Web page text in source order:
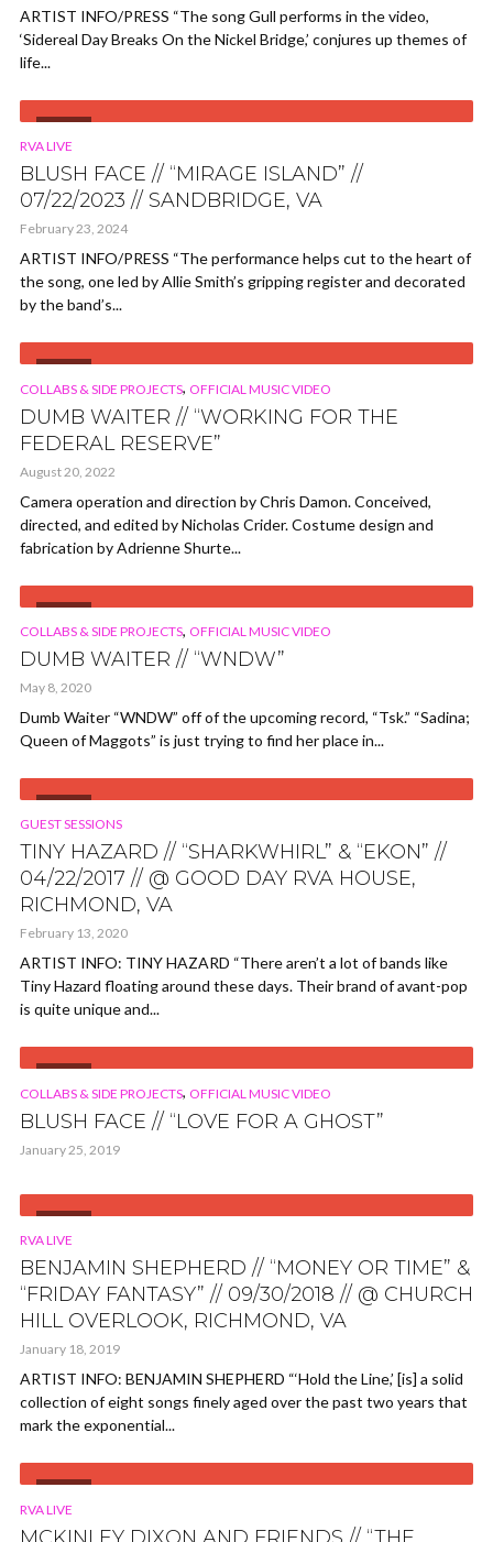
ARTIST INFO/PRESS “The song Gull performs in the video,
‘Sidereal Day Breaks On the Nickel Bridge,’ conjures up themes of
life...
RVA LIVE
BLUSH FACE // “MIRAGE ISLAND” //
07/22/2023 // SANDBRIDGE, VA
February 23, 2024
ARTIST INFO/PRESS “The performance helps cut to the heart of
the song, one led by Allie Smith’s gripping register and decorated
by the band’s...
COLLABS & SIDE PROJECTS, OFFICIAL MUSIC VIDEO
DUMB WAITER // “WORKING FOR THE
FEDERAL RESERVE”
August 20, 2022
Camera operation and direction by Chris Damon. Conceived,
directed, and edited by Nicholas Crider. Costume design and
fabrication by Adrienne Shurte...
COLLABS & SIDE PROJECTS, OFFICIAL MUSIC VIDEO
DUMB WAITER // “WNDW”
May 8, 2020
Dumb Waiter “WNDW” off of the upcoming record, “Tsk.” “Sadina;
Queen of Maggots” is just trying to find her place in...
GUEST SESSIONS
TINY HAZARD // “SHARKWHIRL” & “EKON” //
04/22/2017 // @ GOOD DAY RVA HOUSE,
RICHMOND, VA
February 13, 2020
ARTIST INFO: TINY HAZARD “There aren’t a lot of bands like
Tiny Hazard floating around these days. Their brand of avant-pop
is quite unique and...
COLLABS & SIDE PROJECTS, OFFICIAL MUSIC VIDEO
BLUSH FACE // “LOVE FOR A GHOST”
January 25, 2019
RVA LIVE
BENJAMIN SHEPHERD // “MONEY OR TIME” &
“FRIDAY FANTASY” // 09/30/2018 // @ CHURCH
HILL OVERLOOK, RICHMOND, VA
January 18, 2019
ARTIST INFO: BENJAMIN SHEPHERD “‘Hold the Line,’ [is] a solid
collection of eight songs finely aged over the past two years that
mark the exponential...
RVA LIVE